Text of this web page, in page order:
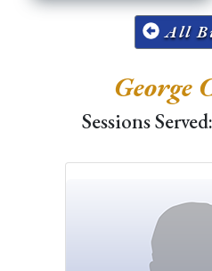
All
George
Sessions